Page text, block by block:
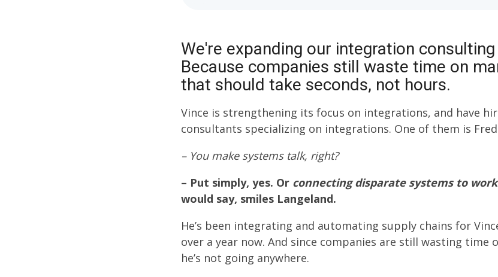
We're expanding our integration
Because companies still waste time on
that should take seconds, not hours.
Vince is strengthening its focus on integrations, and have
consultants specializing on integrations. One of them is
– You make systems talk, right?
– Put simply, yes. Or connecting disparate systems to
would say, smiles Langeland.
He’s been integrating and automating supply chains for
over a year now. And since companies are still wasting time
he’s not going anywhere.